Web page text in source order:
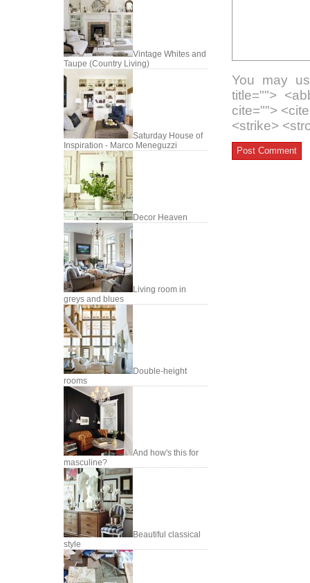
Vintage Whites and
Taupe (Country Living)
Saturday House of
Inspiration - Marco Meneguzzi
Decor Heaven
Living room in
greys and blues
Double-height
rooms
And how's this for
masculine?
Beautiful classical
style
You may
title="">
cite="">
<strike>